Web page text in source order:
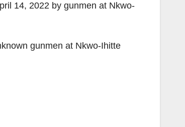
14, 2022 by gunmen at Nkwo-
gunmen at Nkwo-Ihitte